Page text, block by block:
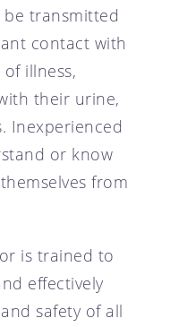
transmitted
contact with
illness,
their urine,
Inexperienced
or know
from
is trained to
effectively
safety of all